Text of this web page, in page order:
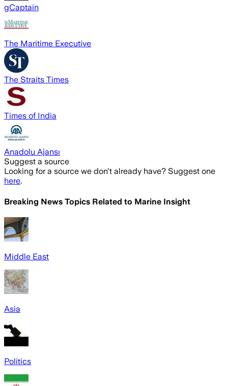
gCaptain
The Maritime Executive
The Straits Times
Times of India
Anadolu Ajansı
Suggest a source
Looking for a source we don't already have? Suggest one
here.
Breaking News Topics Related to Marine Insight
Middle East
Asia
Politics